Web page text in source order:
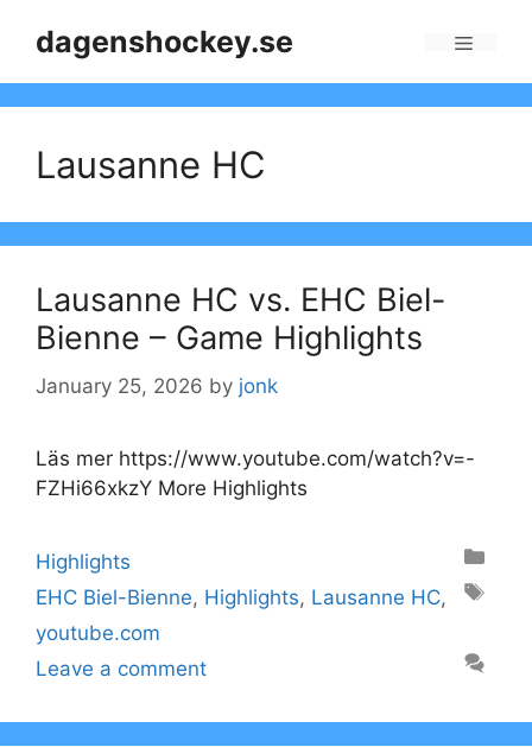
dagenshockey.se
Lausanne HC
Lausanne HC vs. EHC Biel-
Bienne – Game Highlights
January 25, 2026 by jonk
Läs mer https://www.youtube.com/watch?v=-
FZHi66xkzY More Highlights
Categories
Highlights
Tags
EHC Biel-Bienne, Highlights, Lausanne HC,
youtube.com
Leave a comment